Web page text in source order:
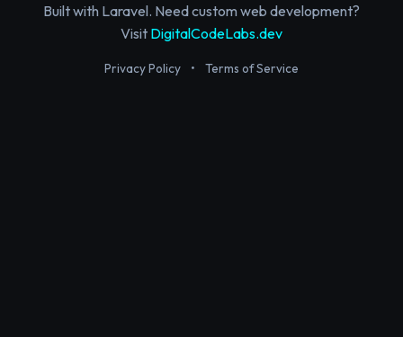
Built with Laravel. Need custom web development?
Visit DigitalCodeLabs.dev
Privacy Policy • Terms of Service